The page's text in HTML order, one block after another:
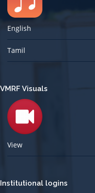
English
Tamil
VMRF Visuals
View
Institutional logins